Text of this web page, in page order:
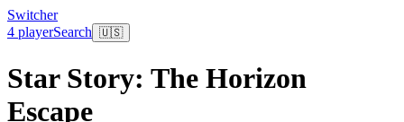
Switcher
4 playerSearch 🇺🇸
Star Story: The Horizon
Escape